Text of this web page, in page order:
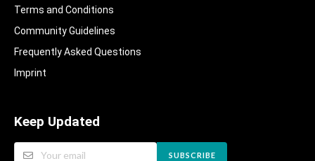
Terms and Conditions
Community Guidelines​
Frequently Asked Questions​
Imprint
Keep Updated
SUBSCRIBE